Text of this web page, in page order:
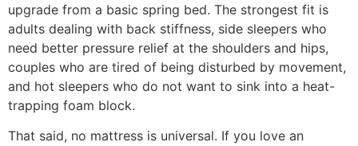
upgrade from a basic spring bed. The strongest fit is
adults dealing with back stiffness, side sleepers who
need better pressure relief at the shoulders and hips,
couples who are tired of being disturbed by movement,
and hot sleepers who do not want to sink into a heat-
trapping foam block.
That said, no mattress is universal. If you love an